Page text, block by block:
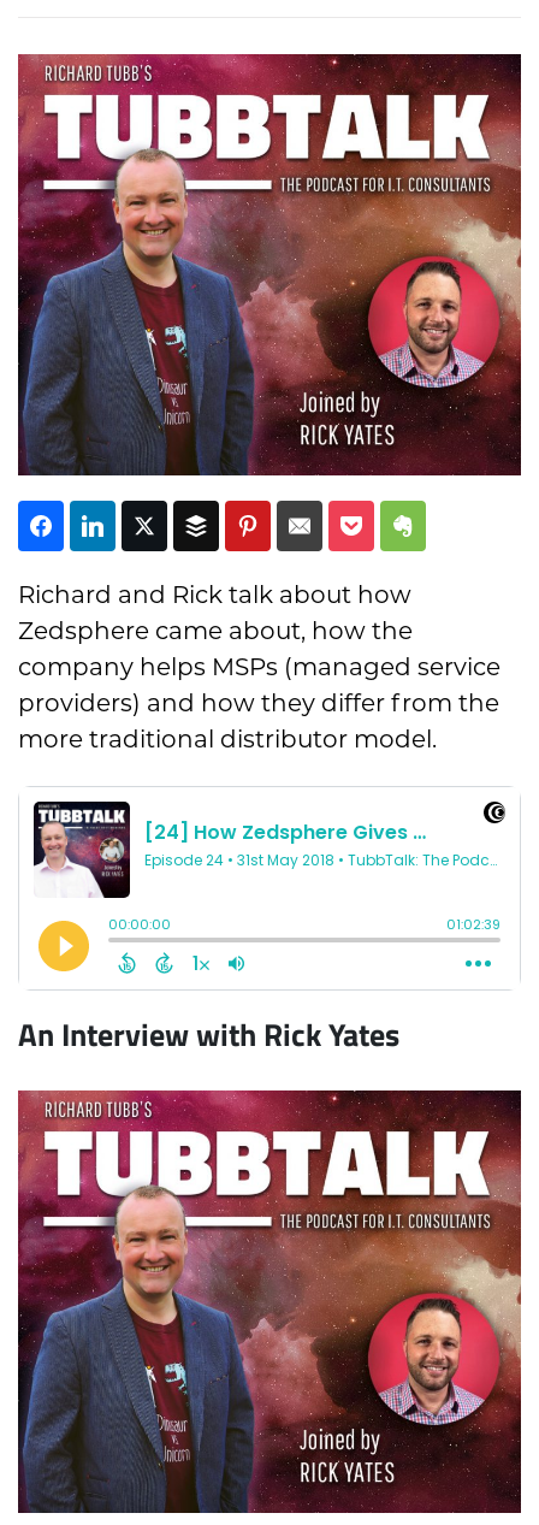
Subscribe
Richard and Rick talk about how
Zedsphere came about, how the
company helps MSPs (managed service
providers) and how they differ from the
more traditional distributor model.
An Interview with Rick Yates